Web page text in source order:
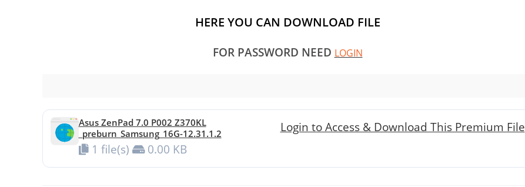
HERE YOU CAN DOWNLOAD FILE
FOR PASSWORD NEED LOGIN
Asus ZenPad 7.0 P002 Z370KL
_preburn_Samsung_16G-12.31.1.2
1 file(s) 0.00 KB
Login to Access & Download This Premium File